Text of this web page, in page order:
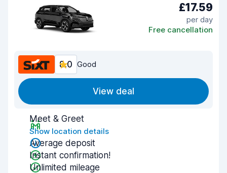
£17.59
per day
Free cancellation
8.0 Good
View deal
Meet & Greet
Show location details
Average deposit
Instant confirmation!
Unlimited mileage